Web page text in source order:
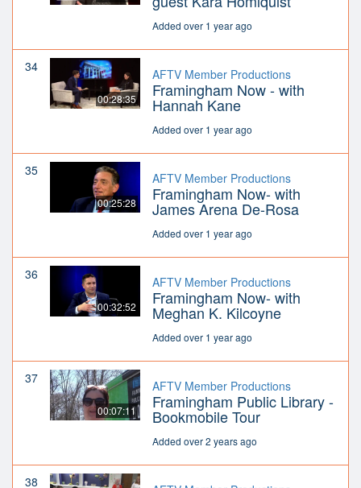
Added over 1 year ago
34
00:28:35
AFTV Member Productions
Framingham Now - with
Hannah Kane
Added over 1 year ago
35
00:25:28
AFTV Member Productions
Framingham Now- with
James Arena De-Rosa
Added over 1 year ago
36
00:32:52
AFTV Member Productions
Framingham Now- with
Meghan K. Kilcoyne
Added over 1 year ago
37
00:07:11
AFTV Member Productions
Framingham Public Library -
Bookmobile Tour
Added over 2 years ago
38